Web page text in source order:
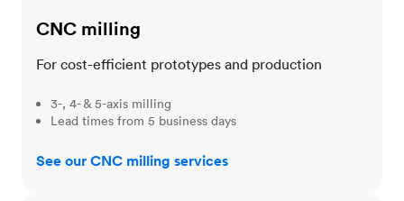
CNC milling
For cost-efficient prototypes and production
3-, 4- & 5-axis milling
Lead times from 5 business days
See our CNC milling services